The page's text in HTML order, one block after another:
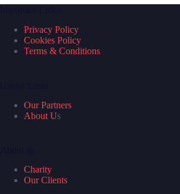
Privacy Policy
Cookies Policy
Terms & Conditions
Our Partners
About Us
Charity
Our Clients